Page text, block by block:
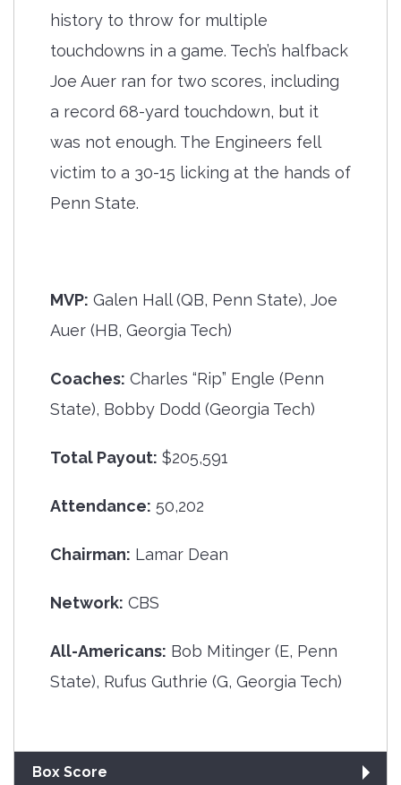
history to throw for multiple
touchdowns in a game. Tech’s halfback
Joe Auer ran for two scores, including
a record 68-yard touchdown, but it
was not enough. The Engineers fell
victim to a 30-15 licking at the hands of
Penn State.
MVP: Galen Hall (QB, Penn State), Joe
Auer (HB, Georgia Tech)
Coaches: Charles “Rip” Engle (Penn
State), Bobby Dodd (Georgia Tech)
Total Payout: $205,591
Attendance: 50,202
Chairman: Lamar Dean
Network: CBS
All-Americans: Bob Mitinger (E, Penn
State), Rufus Guthrie (G, Georgia Tech)
Box Score